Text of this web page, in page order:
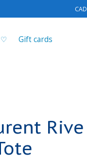
CAD
♡ Gift cards
Rive